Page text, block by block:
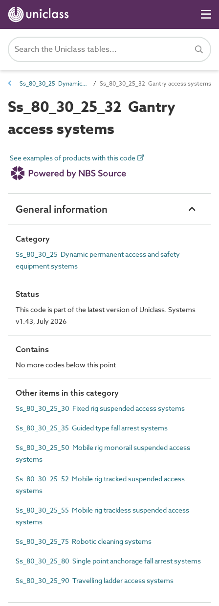
Ss_80_30_25 Dynamic permanent access and safety equipment systems Ss_80_30_25_32 Gantry access systems
Ss_80_30_25_32 Gantry
access systems
See examples of products with this code
General information
Category
Ss_80_30_25 Dynamic permanent access and safety
equipment systems
Status
This code is part of the latest version of Uniclass. Systems
v1.43, July 2026
Contains
No more codes below this point
Other items in this category
Ss_80_30_25_30 Fixed rig suspended access systems
Ss_80_30_25_35 Guided type fall arrest systems
Ss_80_30_25_50 Mobile rig monorail suspended access
systems
Ss_80_30_25_52 Mobile rig tracked suspended access
systems
Ss_80_30_25_55 Mobile rig trackless suspended access
systems
Ss_80_30_25_75 Robotic cleaning systems
Ss_80_30_25_80 Single point anchorage fall arrest systems
Ss_80_30_25_90 Travelling ladder access systems